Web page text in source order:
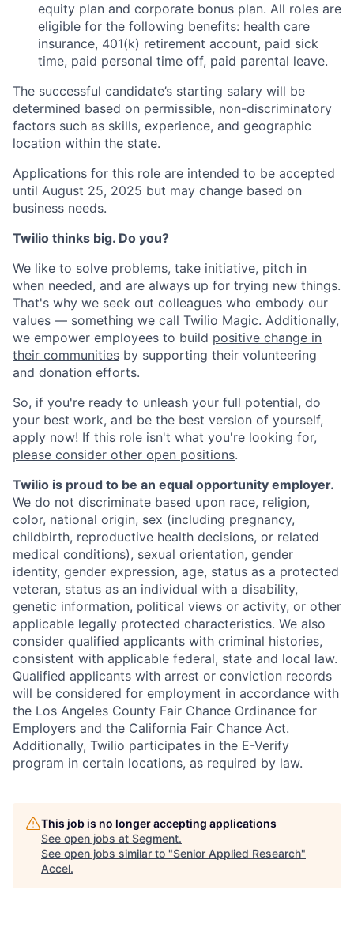
equity plan and corporate bonus plan. All roles are
eligible for the following benefits: health care
insurance, 401(k) retirement account, paid sick
time, paid personal time off, paid parental leave.
The successful candidate’s starting salary will be
determined based on permissible, non-discriminatory
factors such as skills, experience, and geographic
location within the state.
Applications for this role are intended to be accepted
until August 25, 2025 but may change based on
business needs.
Twilio thinks big. Do you?
We like to solve problems, take initiative, pitch in
when needed, and are always up for trying new things.
That's why we seek out colleagues who embody our
values — something we call Twilio Magic. Additionally,
we empower employees to build positive change in
their communities by supporting their volunteering
and donation efforts.
So, if you're ready to unleash your full potential, do
your best work, and be the best version of yourself,
apply now! If this role isn't what you're looking for,
please consider other open positions.
Twilio is proud to be an equal opportunity employer.
We do not discriminate based upon race, religion,
color, national origin, sex (including pregnancy,
childbirth, reproductive health decisions, or related
medical conditions), sexual orientation, gender
identity, gender expression, age, status as a protected
veteran, status as an individual with a disability,
genetic information, political views or activity, or other
applicable legally protected characteristics. We also
consider qualified applicants with criminal histories,
consistent with applicable federal, state and local law.
Qualified applicants with arrest or conviction records
will be considered for employment in accordance with
the Los Angeles County Fair Chance Ordinance for
Employers and the California Fair Chance Act.
Additionally, Twilio participates in the E-Verify
program in certain locations, as required by law.
This job is no longer accepting applications
See open jobs at Segment.
See open jobs similar to "Senior Applied Research"
Accel.